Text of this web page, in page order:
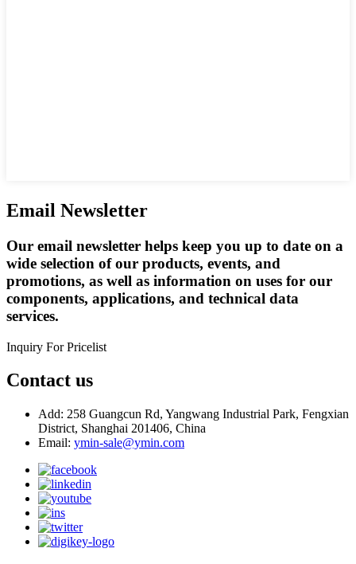
Email Newsletter
Our email newsletter helps keep you up to date on a
wide selection of our products, events, and
promotions, as well as information on uses for our
components, applications, and technical data
services.
Inquiry For Pricelist
Contact us
Add: 258 Guangcun Rd, Yangwang Industrial Park, Fengxian
District, Shanghai 201406, China
Email: ymin-sale@ymin.com